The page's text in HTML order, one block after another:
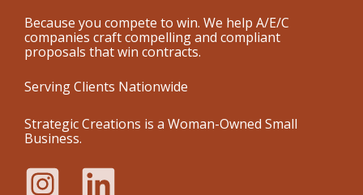
Because you compete to win. We help A/E/C
companies craft compelling and compliant
proposals that win contracts.
Serving Clients Nationwide
Strategic Creations is a Woman-Owned Small
Business.